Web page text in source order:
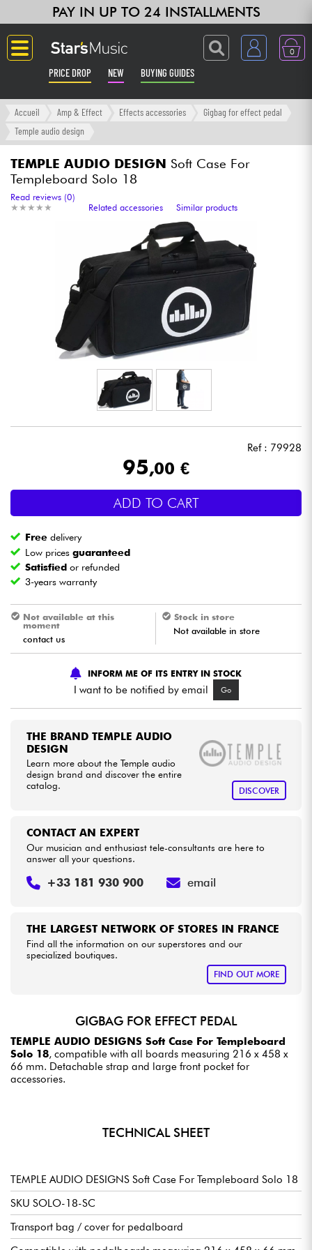
PAY IN UP TO 24 INSTALLMENTS
0
PRICE DROP NEW BUYING GUIDES
Langue
Amp & Effect
Synths & Samplers
Home-Studio
Headphone
Mic & Wireless
Wind
Violins & Quartet
Kids
Bundle
See our brands
Accueil Amp & Effect Effects accessories
Gigbag for effect pedal
Temple audio design
TEMPLE AUDIO DESIGN Soft Case For
Templeboard Solo 18
★ ★ ★ ★ ★
★ ★ ★ ★ ★
Read reviews (0)
Related accessories
Similar products
Ref : 79928
95,00 €
ADD TO CART
Free delivery
Low pricesguaranteed
Satisfied or refunded
3-years warranty
Not available at this
moment
contact us
Stock in store
Not available in store
INFORM ME OF ITS ENTRY IN STOCK
I want to be notified by email Go
THE BRAND TEMPLE AUDIO
DESIGN
Learn more about the Temple audio
design brand and discover the entire
catalog.
DISCOVER
THE LARGEST NETWORK OF STORES IN FRANCE
Find all the information on our superstores and our
specialized boutiques.
FIND OUT MORE
CONTACT AN EXPERT
Our musician and enthusiast tele-consultants are here to
answer all your questions.
+33 181 930 900 email
GIGBAG FOR EFFECT PEDAL
TEMPLE AUDIO DESIGNS Soft Case For Templeboard
Solo 18, compatible with all boards measuring 216 x 458 x
66 mm. Detachable strap and large front pocket for
accessories.
TECHNICAL SHEET
TEMPLE AUDIO DESIGNS Soft Case For Templeboard Solo 18
SKU SOLO-18-SC
Transport bag / cover for pedalboard